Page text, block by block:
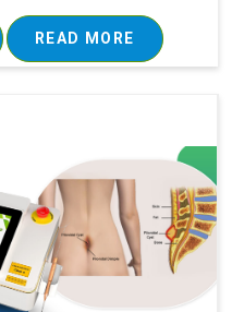
READ MORE